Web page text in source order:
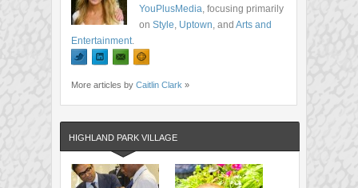
YouPlusMedia, focusing primarily
on Style, Uptown, and Arts and
Entertainment.
More articles by Caitlin Clark »
HIGHLAND PARK VILLAGE